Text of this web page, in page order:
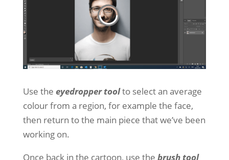
Use the eyedropper toolto select an average
colour from a region, for example the face,
then return to the main piece that we’ve been
working on.
Once back in the cartoon, use the brush tool